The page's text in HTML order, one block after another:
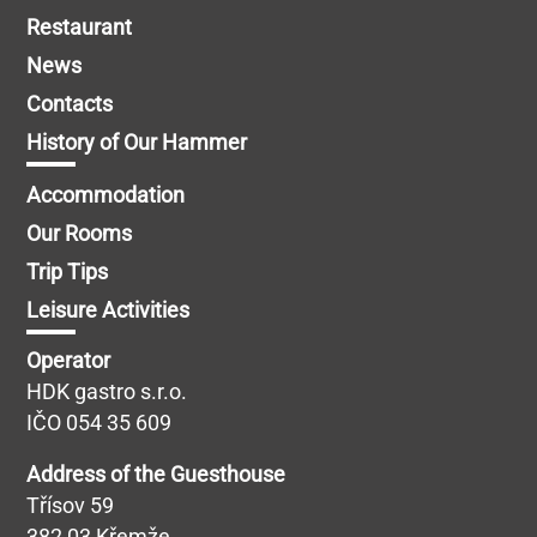
Restaurant
News
Contacts
History of Our Hammer
Accommodation
Our Rooms
Trip Tips
Leisure Activities
Operator
IČO 054 35 609